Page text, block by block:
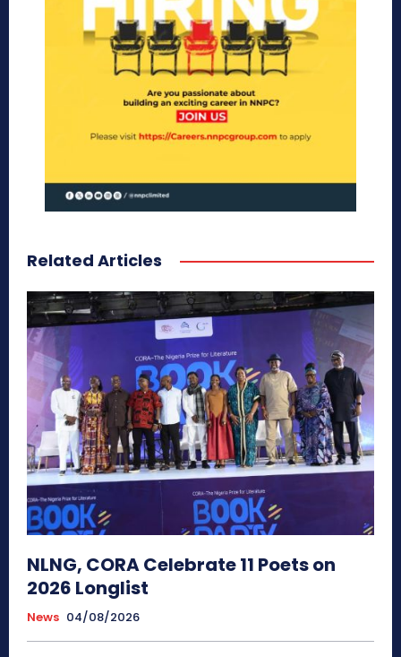
Related Articles
NLNG, CORA Celebrate 11 Poets on
2026 Longlist
News 04/08/2026